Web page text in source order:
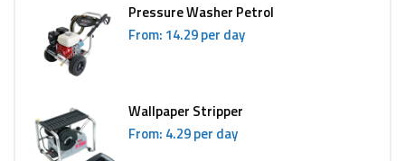
Pressure Washer Petrol
From: 14.29 per day
Wallpaper Stripper
From: 4.29 per day